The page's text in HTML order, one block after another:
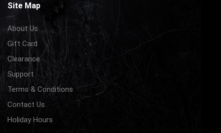
Site Map
About Us
Gift Card
Clearance
Support
Terms & Conditions
Contact Us
Holiday Hours